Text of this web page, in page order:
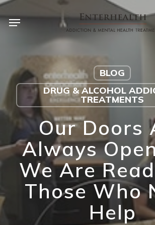
Skip
to
BLOG
DRUG & ALCOHOL
TREATMENTS
Our Doors
Always
We Are
Those Who
Help